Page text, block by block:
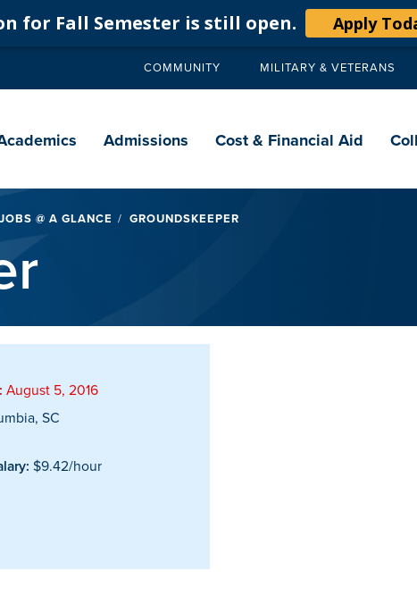
for Fall Semester is still open. Apply
Secondary
COMMUNITY MILITARY & VETERANS
Admissions Cost & Financial Aid
JOBS @ A GLANCE GROUNDSKEEPER
August 5, 2016
SC
$9.42/hour